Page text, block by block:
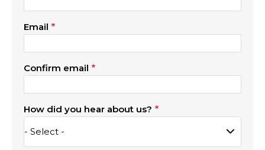
Email
Confirm email
How did you hear about us?